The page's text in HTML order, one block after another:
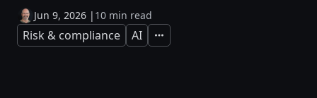
Jun 9, 2026 | 10 min read
Risk & compliance AI Expand